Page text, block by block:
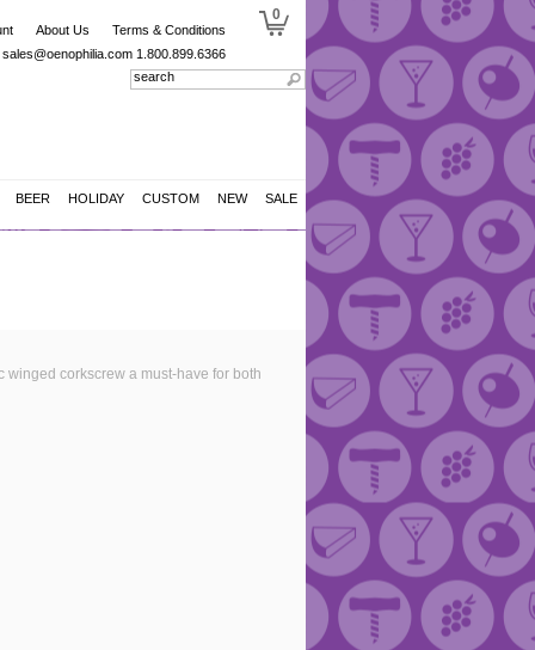
About Us
Terms & Conditions
sales@oenophilia.com 1.800.899.6366
0
BEER HOLIDAY CUSTOM NEW SALE
corkscrew a must-have for both